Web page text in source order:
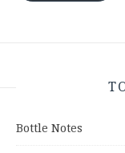
Bottle Notes